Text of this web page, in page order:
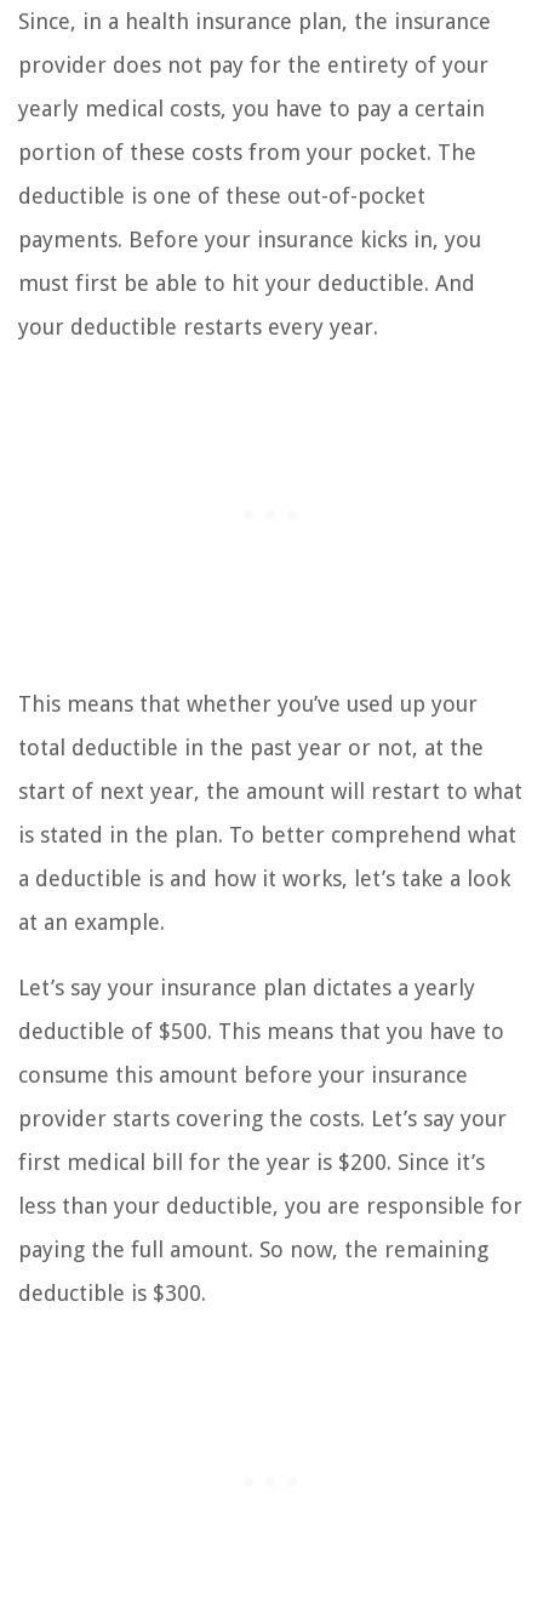
Since, in a health insurance plan, the insurance
provider does not pay for the entirety of your
yearly medical costs, you have to pay a certain
portion of these costs from your pocket. The
deductible is one of these out-of-pocket
payments. Before your insurance kicks in, you
must first be able to hit your deductible. And
your deductible restarts every year.
This means that whether you’ve used up your
total deductible in the past year or not, at the
start of next year, the amount will restart to what
is stated in the plan. To better comprehend what
a deductible is and how it works, let’s take a look
at an example.
Let’s say your insurance plan dictates a yearly
deductible of $500. This means that you have to
consume this amount before your insurance
provider starts covering the costs. Let’s say your
first medical bill for the year is $200. Since it’s
less than your deductible, you are responsible for
paying the full amount. So now, the remaining
deductible is $300.